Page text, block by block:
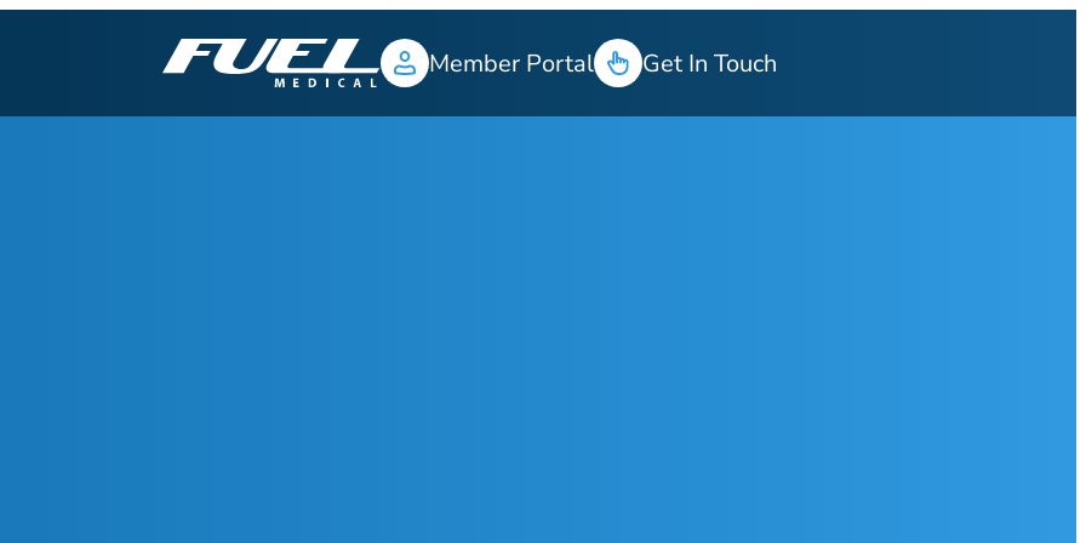
Member Portal Get In Touch